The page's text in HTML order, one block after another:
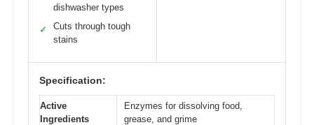
dishwasher types
✓
Cuts through tough
stains
Specification:
Active
Ingredients
Enzymes for dissolving food,
grease, and grime